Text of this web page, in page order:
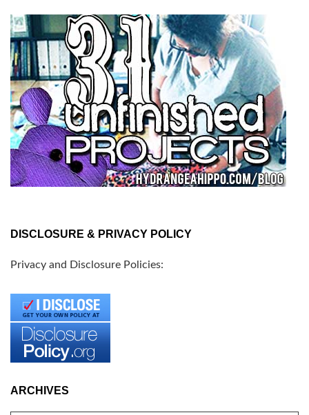
DISCLOSURE & PRIVACY POLICY
Privacy and Disclosure Policies:
ARCHIVES